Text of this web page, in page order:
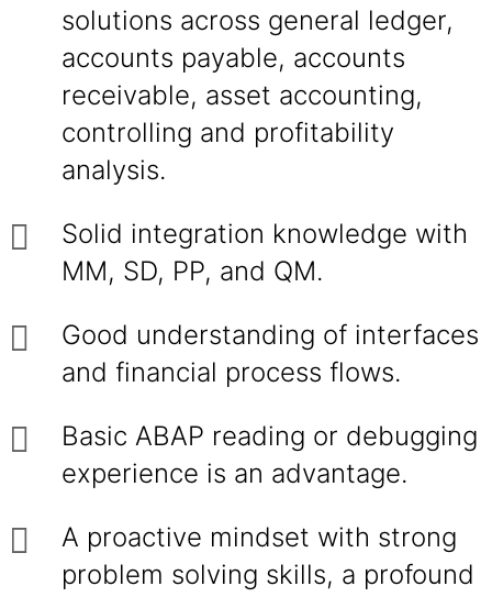
solutions across general ledger,
accounts payable, accounts
receivable, asset accounting,
controlling and profitability
analysis.
Solid integration knowledge with
MM, SD, PP, and QM.
Good understanding of interfaces
and financial process flows.
Basic ABAP reading or debugging
experience is an advantage.
A proactive mindset with strong
problem solving skills, a profound